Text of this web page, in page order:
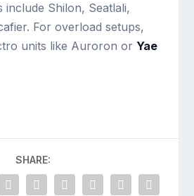
Shilon, Seatlali,
For overload setups,
units like Auroron or Yae
SHARE: